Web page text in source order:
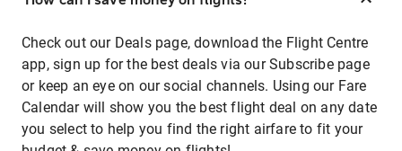
Check out our Deals page, download the Flight Centre
app, sign up for the best deals via our Subscribe page
or keep an eye on our social channels. Using our Fare
Calendar will show you the best flight deal on any date
you select to help you find the right airfare to fit your